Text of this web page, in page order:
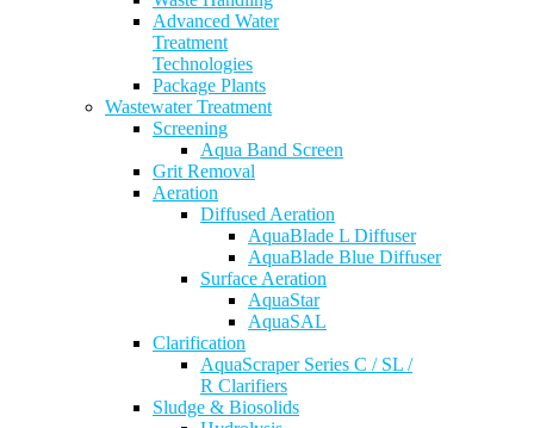
Advanced Water
Treatment
Technologies
Package Plants
Wastewater Treatment
Screening
Aqua Band Screen
Grit Removal
Aeration
Diffused Aeration
AquaBlade L Diffuser
AquaBlade Blue Diffuser
Surface Aeration
AquaStar
AquaSAL
Clarification
AquaScraper Series C / SL /
R Clarifiers
Sludge & Biosolids